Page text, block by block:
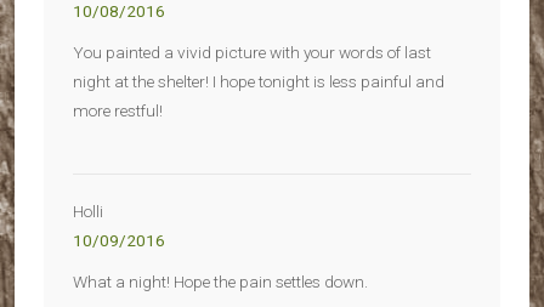
10/08/2016
You painted a vivid picture with your words of last
night at the shelter! I hope tonight is less painful and
more restful!
Holli
10/09/2016
What a night! Hope the pain settles down.